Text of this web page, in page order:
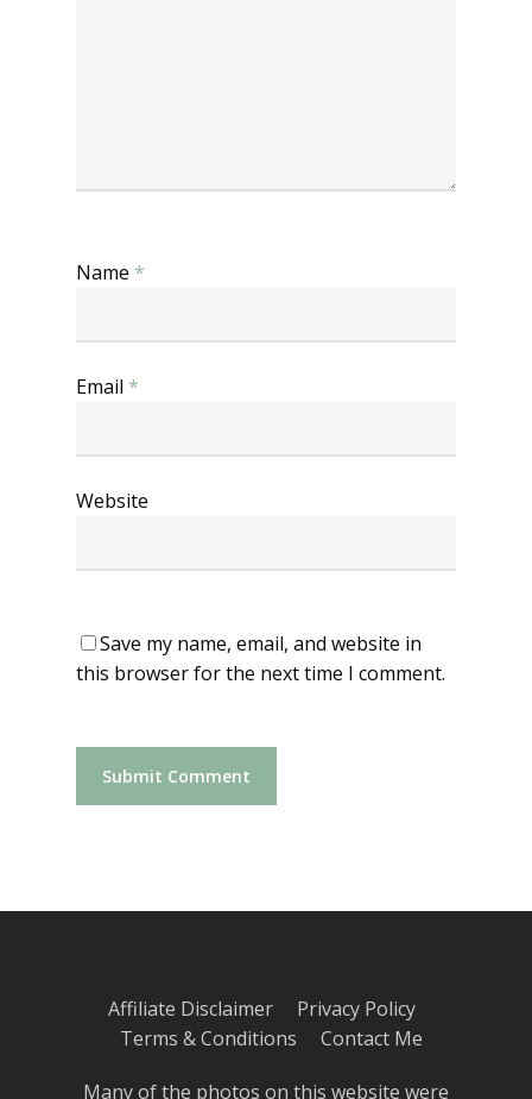
Name *
Email *
Website
Save my name, email, and website in
this browser for the next time I comment.
Affiliate Disclaimer Privacy Policy
Terms & Conditions Contact Me
Many of the photos on this website were